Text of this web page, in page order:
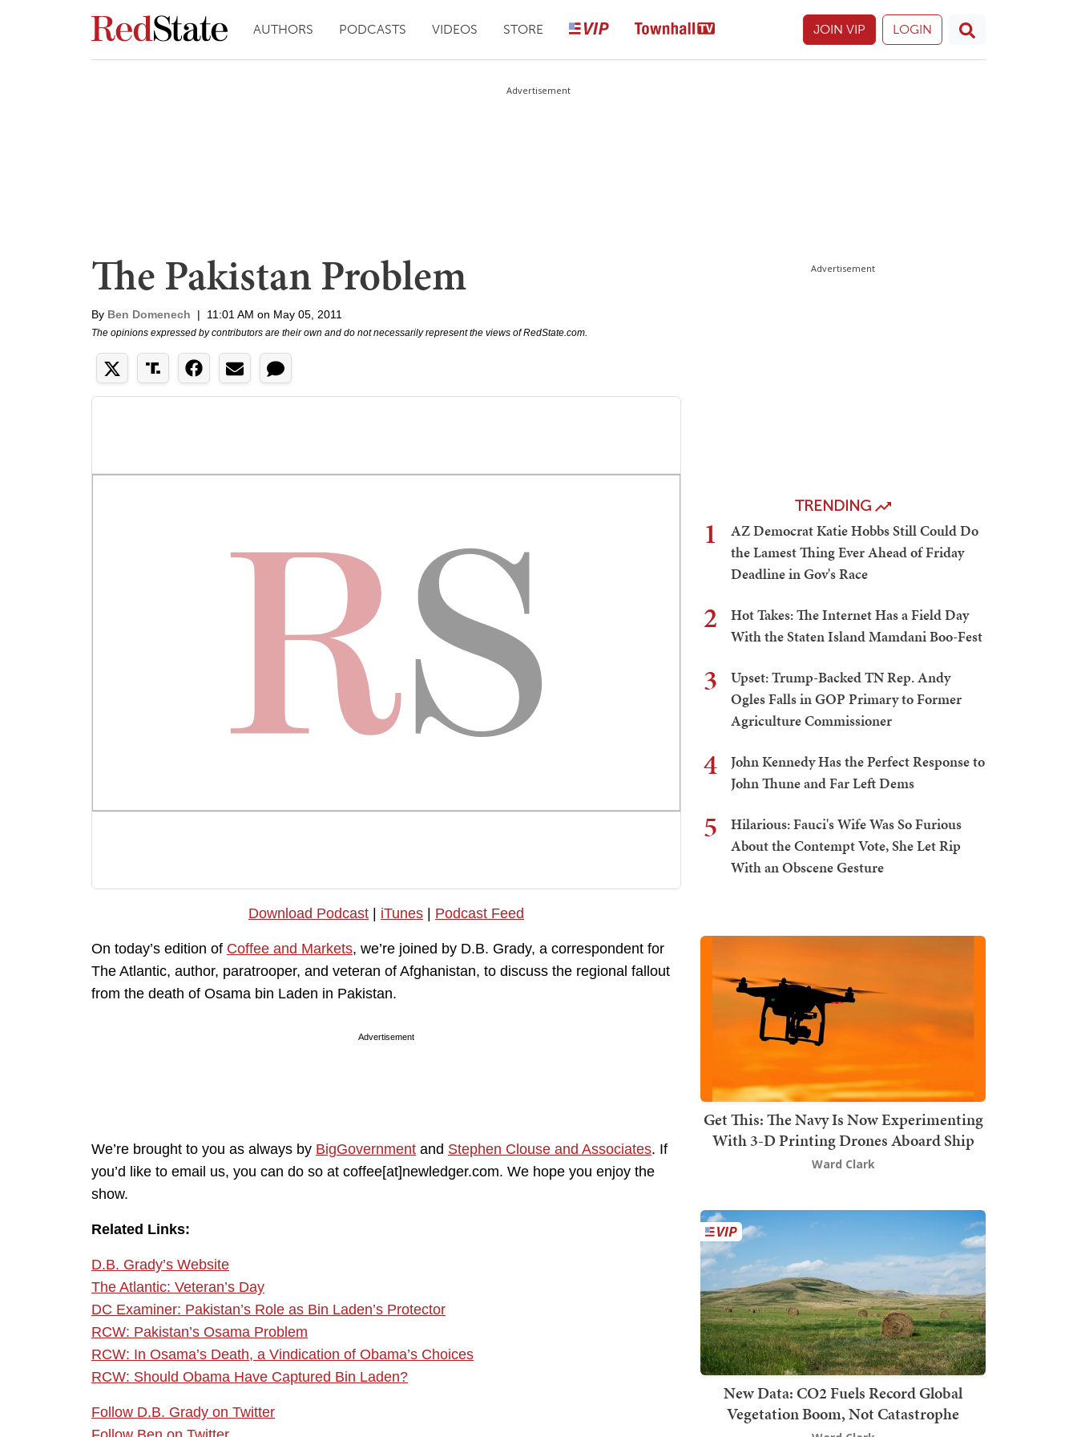
AUTHORS PODCASTS VIDEOS STORE JOIN VIP LOGIN
Advertisement
The Pakistan Problem
By Ben Domenech | 11:01 AM on May 05, 2011
The opinions expressed by contributors are their own and do not necessarily represent the views of RedState.com.
Download Podcast iTunes Podcast Feed
On today’s edition of Coffee and Markets, we’re joined by D.B. Grady, a correspondent for
The Atlantic, author, paratrooper, and veteran of Afghanistan, to discuss the regional fallout
from the death of Osama bin Laden in Pakistan.
Advertisement
We’re brought to you as always by BigGovernment and Stephen Clouse and Associates. If
you’d like to email us, you can do so at coffee[at]newledger.com. We hope you enjoy the
show.
Related Links:
D.B. Grady’s Website
The Atlantic: Veteran’s Day
DC Examiner: Pakistan’s Role as Bin Laden’s Protector
RCW: Pakistan’s Osama Problem
RCW: In Osama’s Death, a Vindication of Obama’s Choices
RCW: Should Obama Have Captured Bin Laden?
Follow D.B. Grady on Twitter
Advertisement
TRENDING
1
AZ Democrat Katie Hobbs Still Could Do
the Lamest Thing Ever Ahead of Friday
Deadline in Gov's Race
2
Hot Takes: The Internet Has a Field Day
With the Staten Island Mamdani Boo-Fest
3
Upset: Trump-Backed TN Rep. Andy
Ogles Falls in GOP Primary to Former
Agriculture Commissioner
4
John Kennedy Has the Perfect Response to
John Thune and Far Left Dems
5
Hilarious: Fauci's Wife Was So Furious
About the Contempt Vote, She Let Rip
With an Obscene Gesture
Get This: The Navy Is Now Experimenting
With 3-D Printing Drones Aboard Ship
Ward Clark
New Data: CO2 Fuels Record Global
Vegetation Boom, Not Catastrophe